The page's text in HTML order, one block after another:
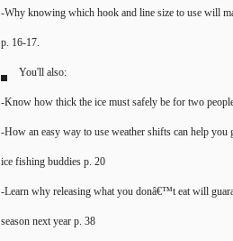
-Why knowing which hook and line size to use will
p. 16-17.
You'll also:
-Know how thick the ice must safely be for two
-How an easy way to use weather shifts can help you
ice fishing buddies p. 20
-Learn why releasing what you donâ€™t eat will
season next year p. 38